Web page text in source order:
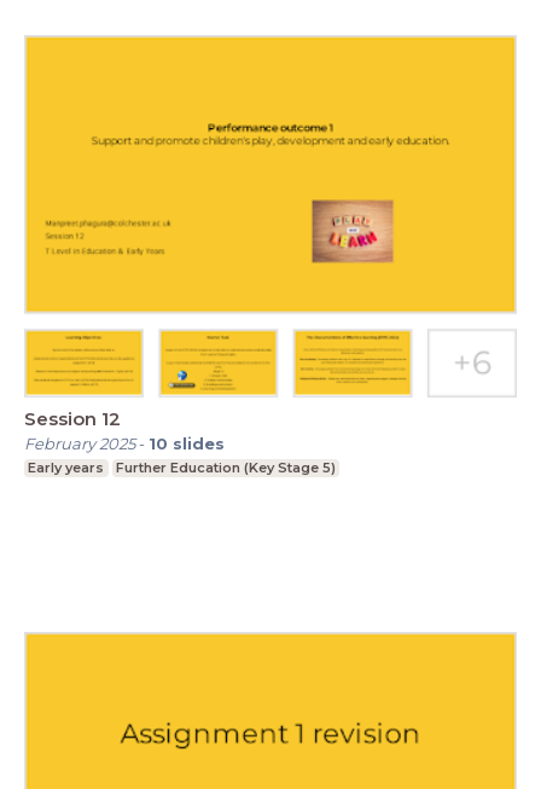
Session 12
February 2025- 10 slides
Early years Further Education (Key Stage 5)